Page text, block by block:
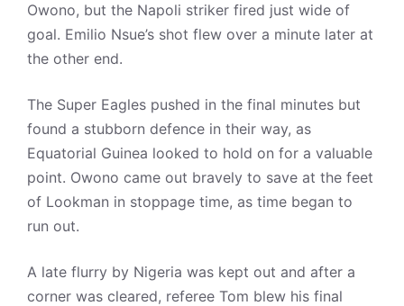
Owono, but the Napoli striker fired just wide of
goal. Emilio Nsue’s shot flew over a minute later at
the other end.
The Super Eagles pushed in the final minutes but
found a stubborn defence in their way, as
Equatorial Guinea looked to hold on for a valuable
point. Owono came out bravely to save at the feet
of Lookman in stoppage time, as time began to
run out.
A late flurry by Nigeria was kept out and after a
corner was cleared, referee Tom blew his final